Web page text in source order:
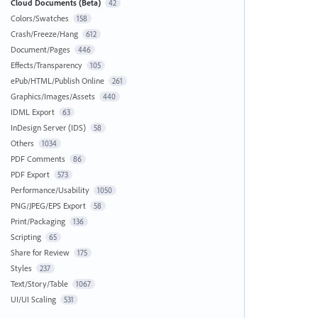
Cloud Documents (Beta) 42
Colors/Swatches 158
Crash/Freeze/Hang 612
Document/Pages 446
Effects/Transparency 105
ePub/HTML/Publish Online 261
Graphics/Images/Assets 440
IDML Export 63
InDesign Server (IDS) 58
Others 1034
PDF Comments 86
PDF Export 573
Performance/Usability 1050
PNG/JPEG/EPS Export 58
Print/Packaging 136
Scripting 65
Share for Review 175
Styles 237
Text/Story/Table 1067
UI/UI Scaling 531